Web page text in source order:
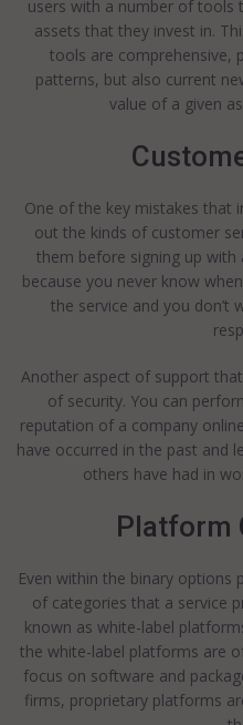
users with a number of tools
assets that they invest in.
tools are comprehensive,
patterns, but also current
value of a given
One of the key mistakes that
out the kinds of customer
them before signing up with
because you never know
the service and you don’t
Another aspect of support
of security. You can
reputation of a company
have occurred in the past and
others have had in
Platform
Even within the binary options
of categories that a service
known as white-label
the white-label platforms are
focus on software and
firms, proprietary platforms